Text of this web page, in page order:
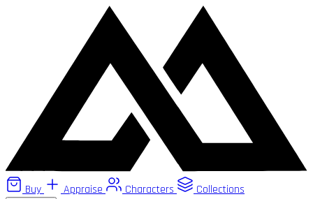
Buy Appraise Characters Collections